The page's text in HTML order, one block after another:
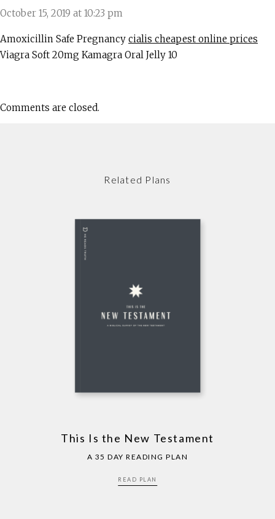
October 15, 2019 at 10:23 pm
Amoxicillin Safe Pregnancy cialis cheapest online prices
Viagra Soft 20mg Kamagra Oral Jelly 10
Comments are closed.
Related Plans
This Is the New Testament
A 35 DAY READING PLAN
READ PLAN